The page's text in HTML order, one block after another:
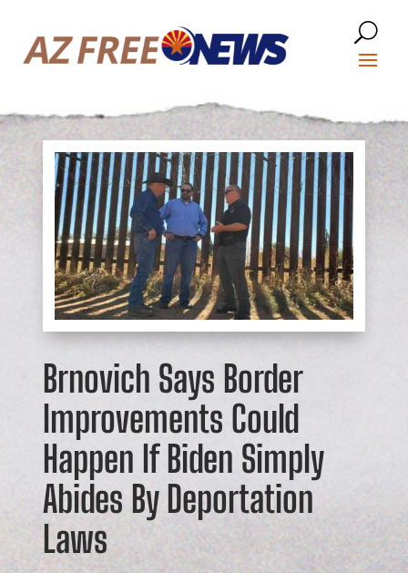
Brnovich Says Border
Improvements Could
Happen If Biden Simply
Abides By Deportation
Laws